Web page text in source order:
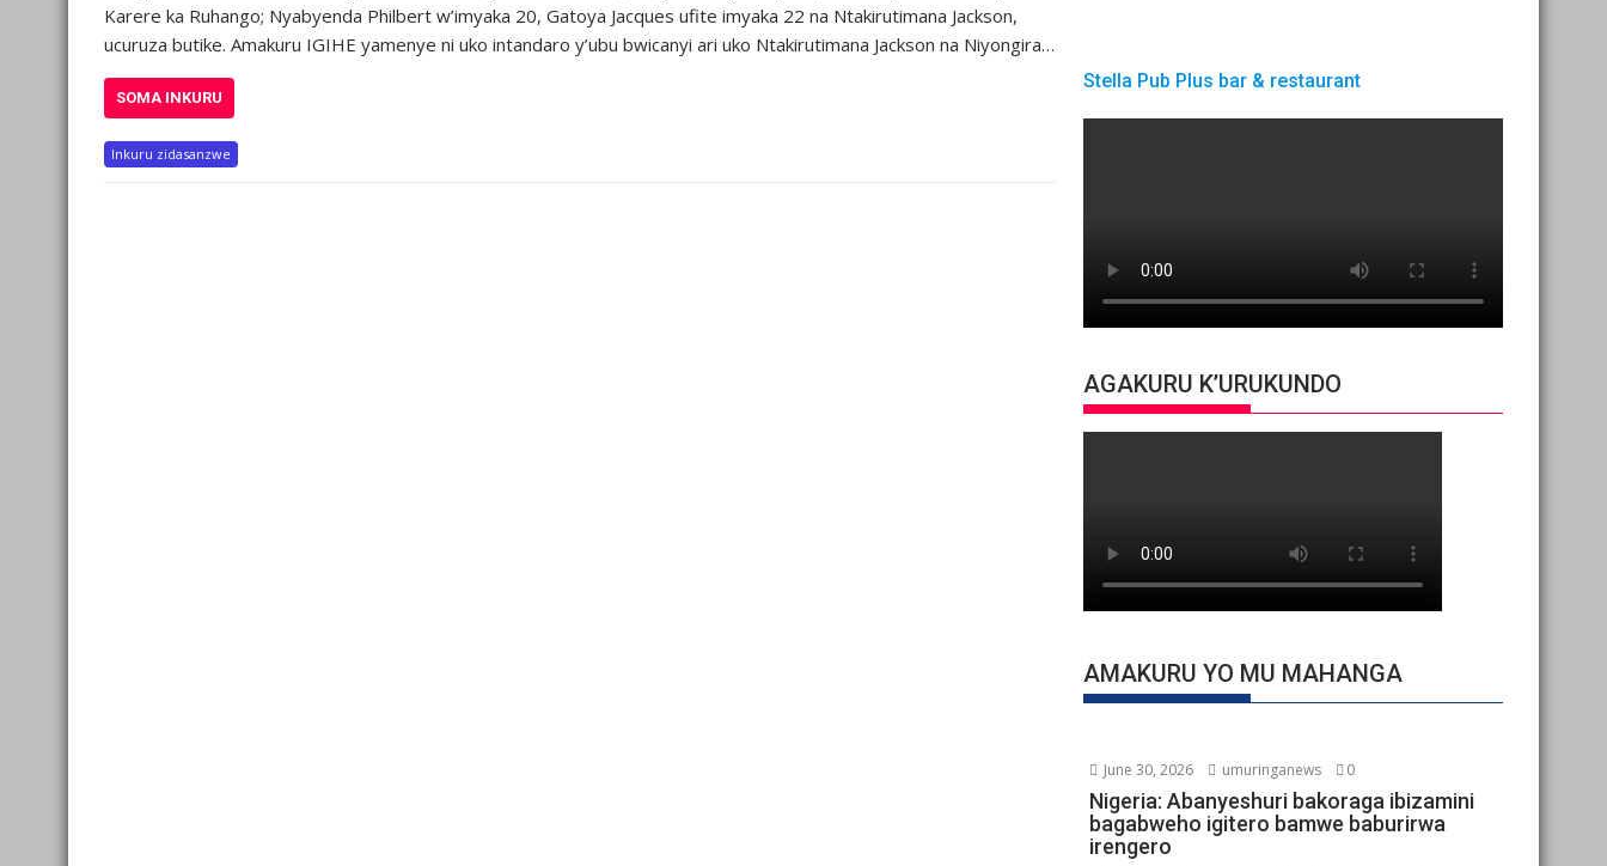
Karere ka Ruhango; Nyabyenda Philbert w’imyaka 20, Gatoya Jacques ufite imyaka 22 na Ntakirutimana Jackson,
ucuruza butike. Amakuru IGIHE yamenye ni uko intandaro y’ubu bwicanyi ari uko Ntakirutimana Jackson na Niyongira…
SOMA INKURU
Inkuru zidasanzwe
Stella Pub Plus bar & restaurant
AGAKURU K’URUKUNDO
AMAKURU YO MU MAHANGA
June 30, 2026 umuringanews 0
Nigeria: Abanyeshuri bakoraga ibizamini
bagabweho igitero bamwe baburirwa
irengero